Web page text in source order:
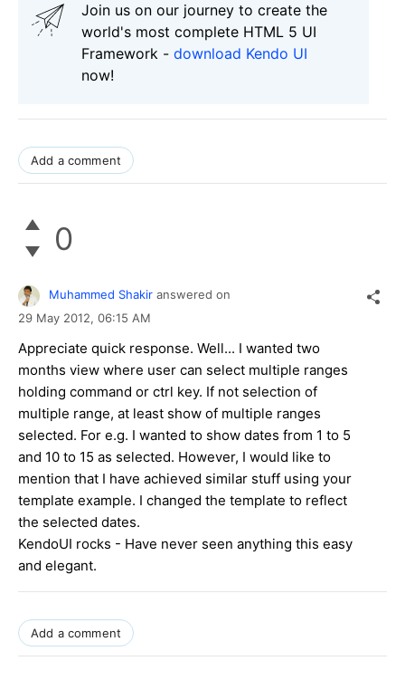
Join us on our journey to create the
world's most complete HTML 5 UI
Framework - download Kendo UI
now!
Add a comment
0
Muhammed Shakir answered on
29 May 2012, 06:15 AM
Appreciate quick response. Well... I wanted two
months view where user can select multiple ranges
holding command or ctrl key. If not selection of
multiple range, at least show of multiple ranges
selected. For e.g. I wanted to show dates from 1 to 5
and 10 to 15 as selected. However, I would like to
mention that I have achieved similar stuff using your
template example. I changed the template to reflect
the selected dates.
KendoUI rocks - Have never seen anything this easy
and elegant.
Add a comment